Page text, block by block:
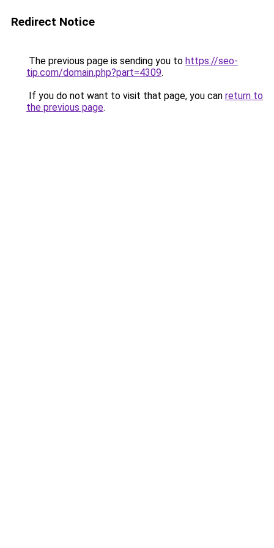
Redirect Notice
The previous page is sending you to https://seo-
tip.com/domain.php?part=4309.
If you do not want to visit that page, you can return to
the previous page.